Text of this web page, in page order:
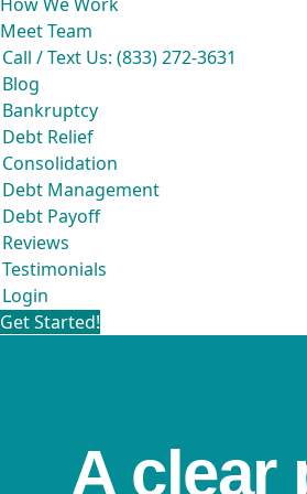
Meet Team
Call / Text Us: (833) 272-3631
Blog
Bankruptcy
Debt Relief
Consolidation
Debt Management
Debt Payoff
Reviews
Testimonials
Login
Get Started!
A clear